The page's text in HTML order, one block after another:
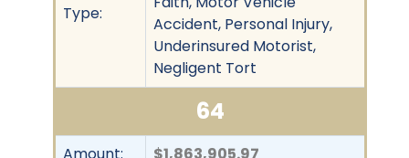
Type:
Accident, Personal Injury,
Underinsured Motorist,
Negligent Tort
64
Amount: $1,863,905.97